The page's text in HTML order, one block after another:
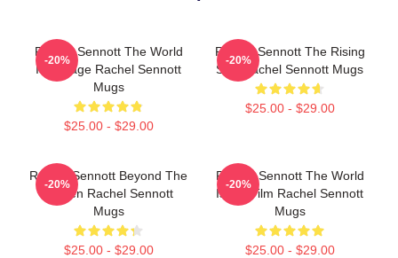
Rachel Sennott The World
Is A Stage Rachel Sennott
Mugs
$25.00 - $29.00
-20%
Rachel Sennott The Rising
Star Rachel Sennott Mugs
$25.00 - $29.00
-20%
Rachel Sennott Beyond The
Screen Rachel Sennott
Mugs
$25.00 - $29.00
-20%
Rachel Sennott The World
Is My Film Rachel Sennott
Mugs
$25.00 - $29.00
-20%